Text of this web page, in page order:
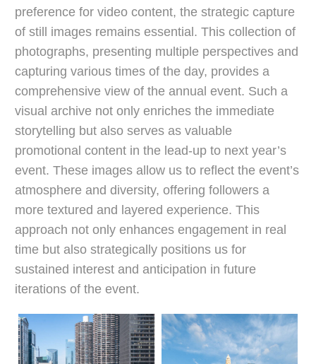
preference for video content, the strategic capture
of still images remains essential. This collection of
photographs, presenting multiple perspectives and
capturing various times of the day, provides a
comprehensive view of the annual event. Such a
visual archive not only enriches the immediate
storytelling but also serves as valuable
promotional content in the lead-up to next year’s
event. These images allow us to reflect the event’s
atmosphere and diversity, offering followers a
more textured and layered experience. This
approach not only enhances engagement in real
time but also strategically positions us for
sustained interest and anticipation in future
iterations of the event.